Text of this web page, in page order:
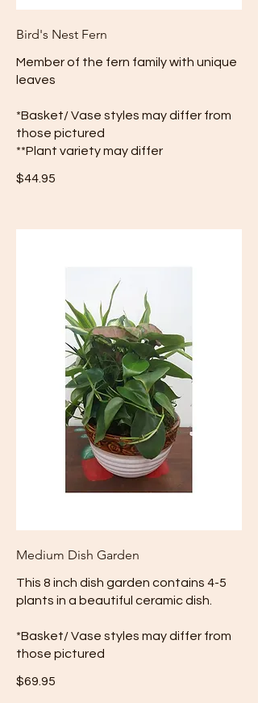
Bird's Nest Fern
Member of the fern family with unique
leaves
*Basket/ Vase styles may differ from
those pictured
**Plant variety may differ
$44.95
Medium Dish Garden
This 8 inch dish garden contains 4-5
plants in a beautiful ceramic dish.
*Basket/ Vase styles may differ from
those pictured
$69.95